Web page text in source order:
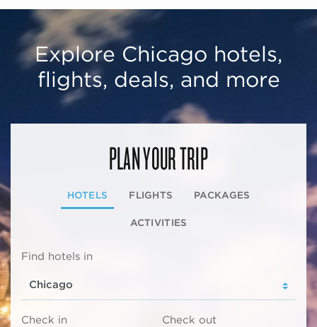
Explore Chicago hotels,
flights, deals, and more
PLAN YOUR TRIP
HOTELS FLIGHTS PACKAGES
ACTIVITIES
Find hotels in
Check in Check out